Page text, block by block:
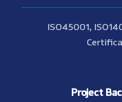
ISO45001,
Project